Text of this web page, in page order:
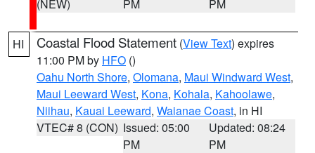
(NEW)
PM
PM
HI Coastal Flood Statement (View Text) expires
11:00 PM by HFO ()
Oahu North Shore, Olomana, Maui Windward West,
Maui Leeward West, Kona, Kohala, Kahoolawe,
Niihau, Kauai Leeward, Waianae Coast, in HI
VTEC# 8 (CON) Issued: 05:00
PM
Updated: 08:24
PM